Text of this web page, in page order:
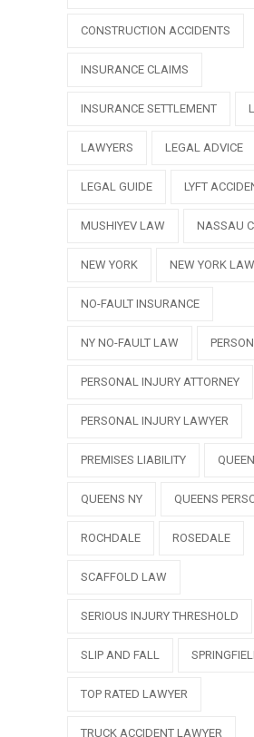
CONSTRUCTION ACCIDENTS
INSURANCE CLAIMS
INSURANCE SETTLEMENT
LAWYERS LEGAL ADVICE
LEGAL GUIDE LYFT
MUSHIYEV LAW NASSAU
NEW YORK NEW YORK LAW
NO-FAULT INSURANCE
NY NO-FAULT LAW
PERSONAL INJURY ATTORNEY
PERSONAL INJURY LAWYER
PREMISES LIABILITY
QUEENS NY QUEENS
ROCHDALE ROSEDALE
SCAFFOLD LAW
SERIOUS INJURY THRESHOLD
SLIP AND FALL
TOP RATED LAWYER
TRUCK ACCIDENT LAWYER